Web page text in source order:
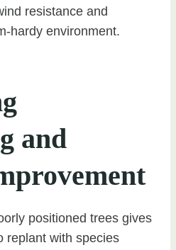
resistance and
hardy environment.
and
positioned trees gives
replant with species